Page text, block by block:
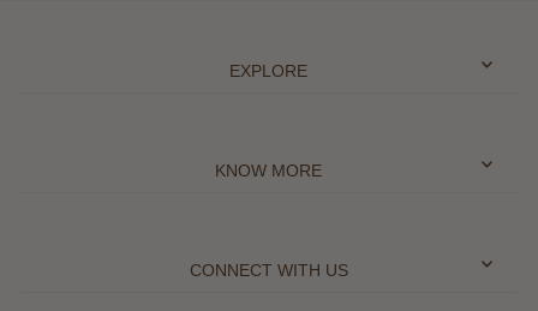
EXPLORE
KNOW MORE
CONNECT WITH US